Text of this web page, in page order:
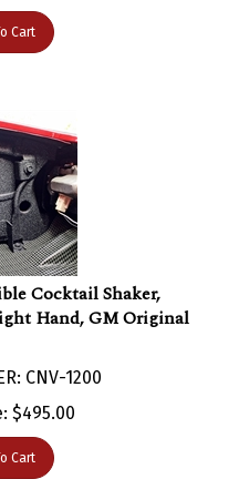
Cart
Cocktail Shaker,
Hand, GM Original
$ 495.00
Cart